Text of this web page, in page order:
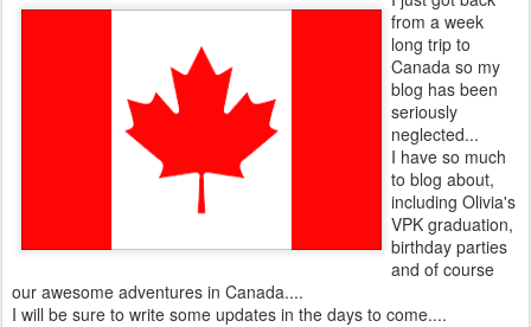
from a week
long trip to
Canada so my
blog has been
seriously
neglected...
I have so much
to blog about,
including Olivia's
VPK graduation,
birthday parties
and of course
our awesome adventures in Canada....
I will be sure to write some updates in the days to come....